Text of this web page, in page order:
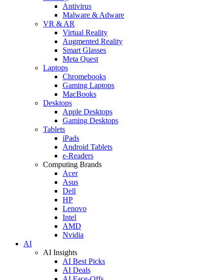
Antivirus
Malware & Adware
VR & AR
Virtual Reality
Augmented Reality
Smart Glasses
Meta Quest
Laptops
Chromebooks
Gaming Laptops
MacBooks
Desktops
Apple Desktops
Gaming Desktops
Tablets
iPads
Android Tablets
e-Readers
Computing Brands
Acer
Asus
Dell
HP
Lenovo
Intel
AMD
Nvidia
AI
AI Insights
AI Best Picks
AI Deals